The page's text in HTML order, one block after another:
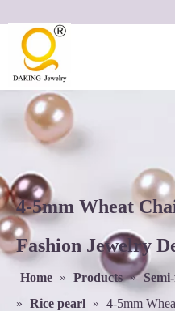
4-5mm Wheat
Fashion Jewelry
Home » Products »
» Rice pearl » 4-5mm